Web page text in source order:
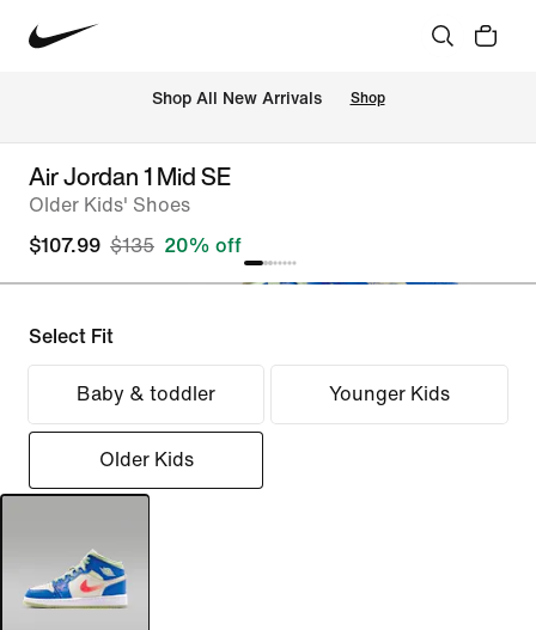
Shop All New Arrivals Shop
Air Jordan 1 Mid SE
Older Kids' Shoes
$107.99 $135 20% off
Select Fit
Baby & toddler Younger Kids
Older Kids